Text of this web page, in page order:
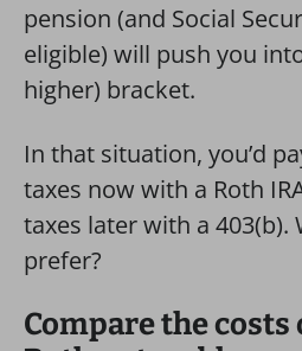
pension (and Social
eligible) will push you
higher) bracket.
In that situation, you’d
taxes now with a Roth
taxes later with a 403(b).
prefer?
Compare the costs